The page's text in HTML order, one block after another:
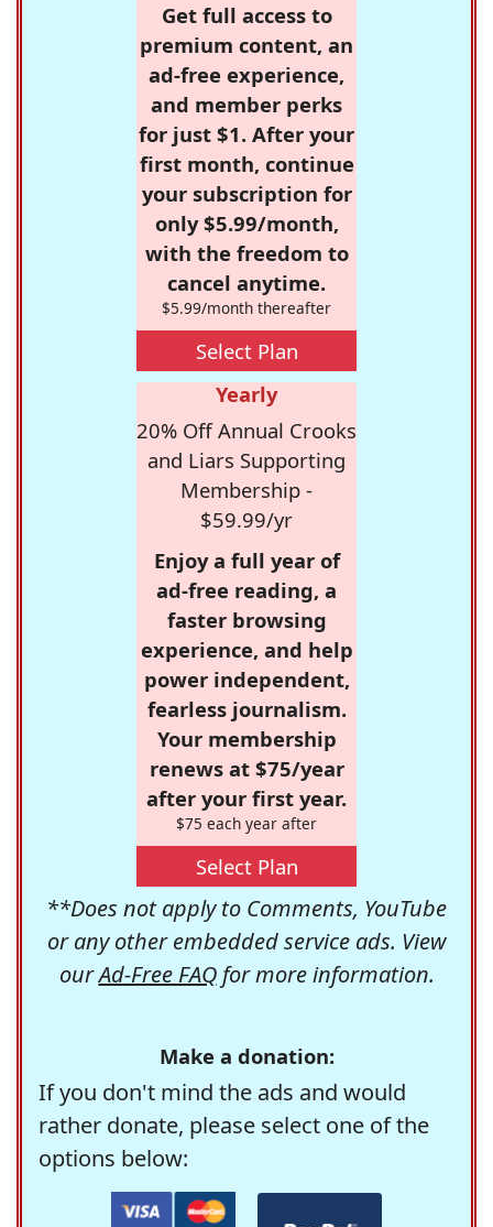
Get full access to
premium content, an
ad-free experience,
and member perks
for just $1. After your
first month, continue
your subscription for
only $5.99/month,
with the freedom to
cancel anytime.
$5.99/month thereafter
Select Plan
Yearly
20% Off Annual Crooks
and Liars Supporting
Membership -
$59.99/yr
Enjoy a full year of
ad-free reading, a
faster browsing
experience, and help
power independent,
fearless journalism.
Your membership
renews at $75/year
after your first year.
$75 each year after
Select Plan
**Does not apply to Comments, YouTube
or any other embedded service ads. View
ourAd-Free FAQfor more information.
Make a donation:
If you don't mind the ads and would
rather donate, please select one of the
options below: